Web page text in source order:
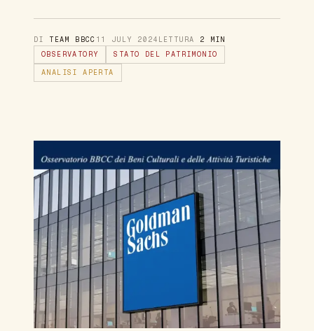
DI TEAM BBCC 11 JULY 2024 LETTURA 2 MIN
OBSERVATORY
STATO DEL PATRIMONIO
ANALISI APERTA